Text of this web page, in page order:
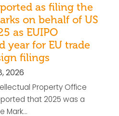
as filing the
on behalf of US
as EUIPO
year for EU trade
filings
2026
Property Office
that 2025 was a
Mark…